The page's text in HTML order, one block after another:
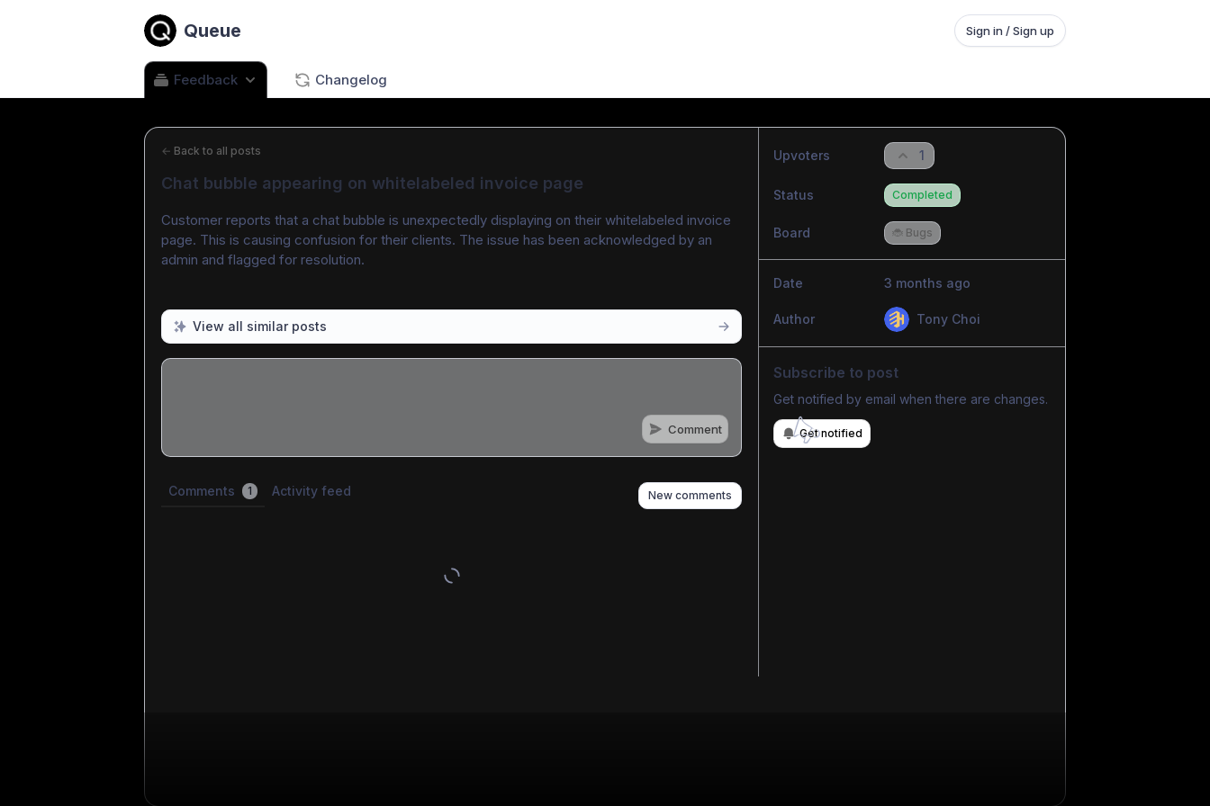
Queue Sign in / Sign up
Feedback Changelog
← Back to all posts
Chat bubble appearing on whitelabeled invoice page
Customer reports that a chat bubble is unexpectedly displaying on their whitelabeled invoice
page. This is causing confusion for their clients. The issue has been acknowledged by an
admin and flagged for resolution.
View all similar posts
Comment
Comments 1 Activity feed New comments
Upvoters 1
Status Completed
Board 🐞 Bugs
Date 3 months ago
Author Tony Choi
Subscribe to post
Get notified by email when there are changes.
Get notified